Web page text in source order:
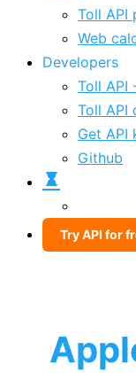
Toll API
Web
Developers
Toll API
Toll API
Get API
Github
Try API for